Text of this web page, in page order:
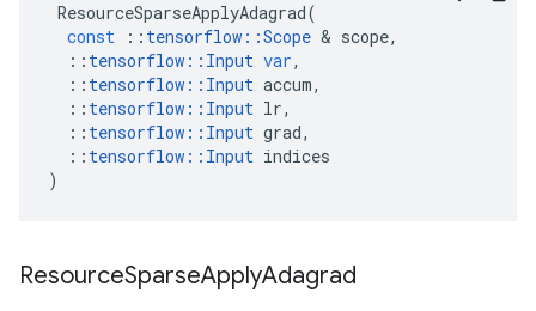
ResourceSparseApplyAdagrad(
const
:: tensorflow ::Scope & scope,
:: tensorflow :: Input var,
:: tensorflow :: Input accum,
:: tensorflow :: Input lr,
:: tensorflow :: Input grad,
:: tensorflow :: Input indices
)
ResourceSparseApplyAdagrad